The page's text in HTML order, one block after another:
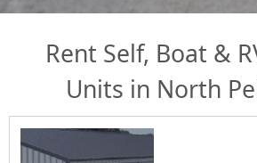
Rent Self, Boat &
Units in North